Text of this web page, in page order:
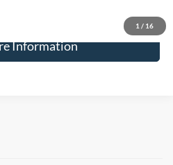
1 / 16
Information